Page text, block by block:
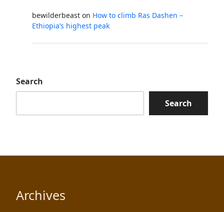
bewilderbeast on How to climb Ras Dashen –
Ethiopia’s highest peak
Search
Search
Archives